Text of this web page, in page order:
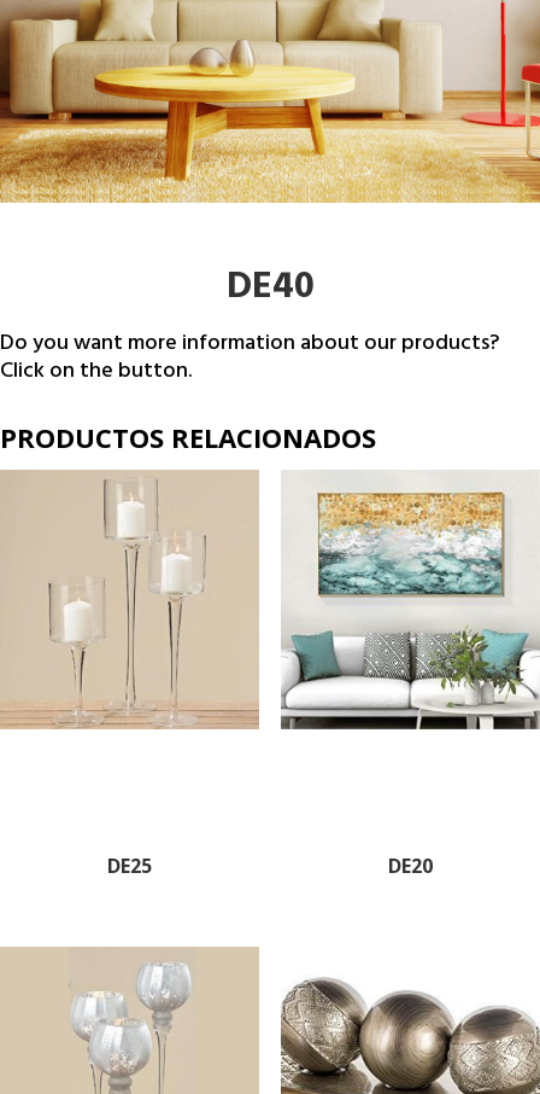
DE40
Do you want more information about our products?
Click on the button.
PRODUCTOS RELACIONADOS
DE25 DE20